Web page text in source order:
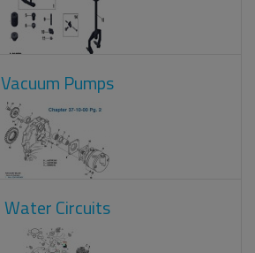
Vacuum Pumps
Water Circuits